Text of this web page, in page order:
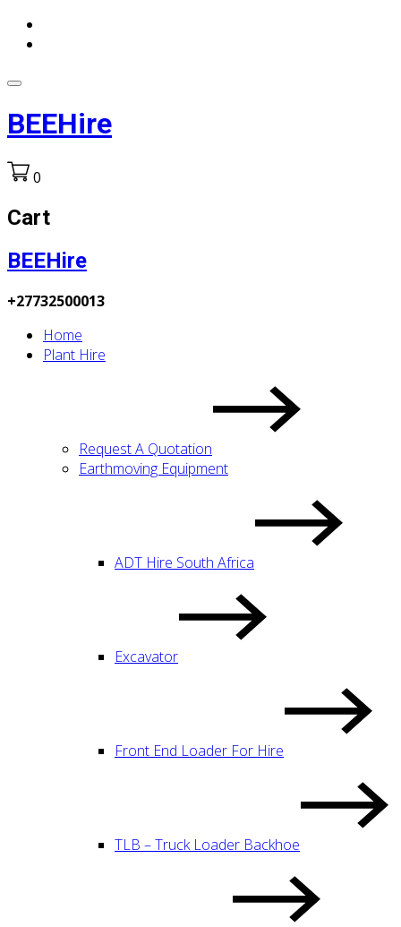
BEEHire
0
Cart
BEEHire
+27732500013
Home
Plant Hire
Request A Quotation
Earthmoving Equipment
ADT Hire South Africa
Excavator
Front End Loader For Hire
TLB – Truck Loader Backhoe